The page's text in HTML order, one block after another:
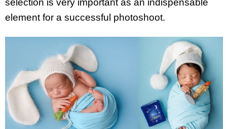
selection is very important as an indispensable
element for a successful photoshoot.